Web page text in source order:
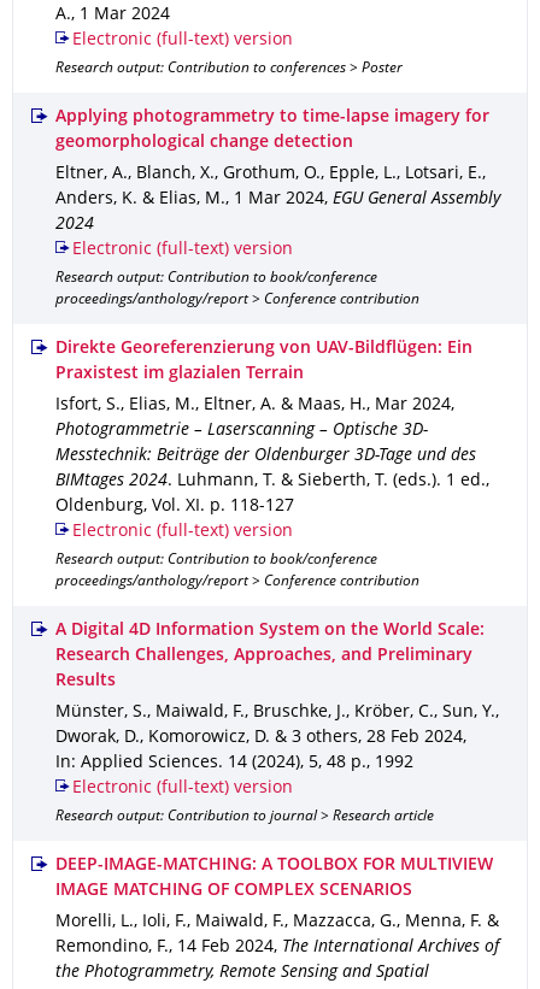
A., 1 Mar 2024
Electronic (full-text) version
Research output: Contribution to conferences > Poster
Applying photogrammetry to time-lapse imagery for
geomorphological change detection
Eltner, A., Blanch, X., Grothum, O., Epple, L., Lotsari, E.,
Anders, K. & Elias, M., 1 Mar 2024, EGU General Assembly
2024
Electronic (full-text) version
Research output: Contribution to book/conference
proceedings/anthology/report > Conference contribution
Direkte Georeferenzierung von UAV-Bildflügen: Ein
Praxistest im glazialen Terrain
Isfort, S., Elias, M., Eltner, A. & Maas, H., Mar 2024,
Photogrammetrie – Laserscanning – Optische 3D-
Messtechnik: Beiträge der Oldenburger 3D-Tage und des
BIMtages 2024. Luhmann, T. & Sieberth, T. (eds.). 1 ed.,
Oldenburg, Vol. XI . p. 118-127
Electronic (full-text) version
Research output: Contribution to book/conference
proceedings/anthology/report > Conference contribution
A Digital 4D Information System on the World Scale:
Research Challenges, Approaches, and Preliminary
Results
Münster, S., Maiwald, F., Bruschke, J., Kröber, C., Sun, Y.,
Dworak, D., Komorowicz, D. & 3 others, 28 Feb 2024,
In: Applied Sciences. 14 (2024), 5, 48 p., 1992
Electronic (full-text) version
Research output: Contribution to journal > Research article
DEEP-IMAGE-MATCHING: A TOOLBOX FOR MULTIVIEW
IMAGE MATCHING OF COMPLEX SCENARIOS
Morelli, L., Ioli, F., Maiwald, F., Mazzacca, G., Menna, F. &
Remondino, F., 14 Feb 2024, The International Archives of
the Photogrammetry, Remote Sensing and Spatial